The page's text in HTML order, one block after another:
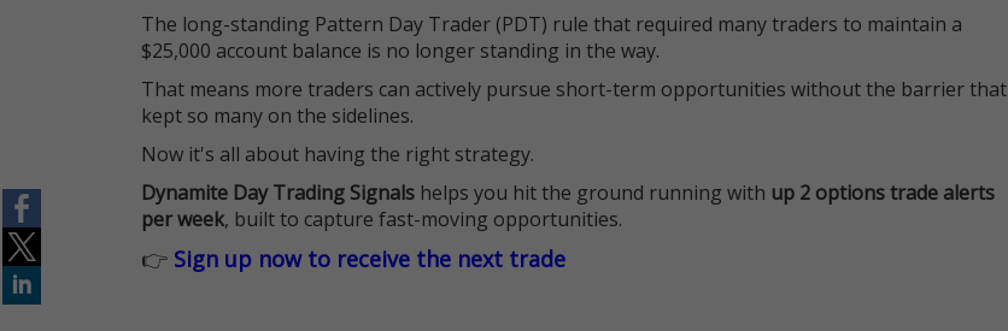
The long-standing Pattern Day Trader (PDT) rule that required many traders to maintain a
$25,000 account balance is no longer standing in the way.
That means more traders can actively pursue short-term opportunities without the barrier that
kept so many on the sidelines.
Now it's all about having the right strategy.
Dynamite Day Trading Signals helps you hit the ground running with up 2 options trade alerts
per week, built to capture fast-moving opportunities.
👉 Sign up now to receive the next trade